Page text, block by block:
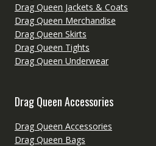
Drag Queen Jackets & Coats
Drag Queen Merchandise
Drag Queen Skirts
Drag Queen Tights
Drag Queen Underwear
Drag Queen Accessories
Drag Queen Accessories
Drag Queen Bags